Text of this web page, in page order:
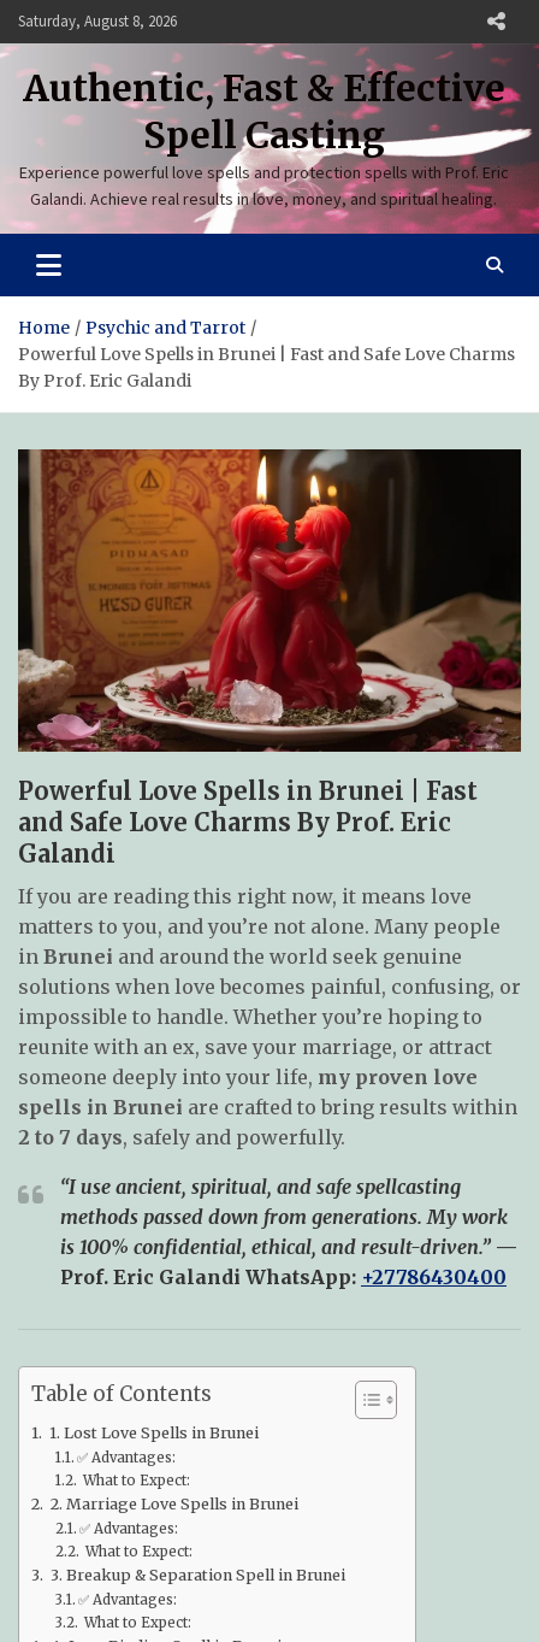
Skip
to
content
Saturday, August 8, 2026
Authentic, Fast & Effective
Spell Casting
Experience powerful love spells and protection spells with Prof. Eric
Galandi. Achieve real results in love, money, and spiritual healing.
Home
Psychic and Tarrot
Powerful Love Spells in Brunei | Fast and Safe Love Charms
By Prof. Eric Galandi
Powerful Love Spells in Brunei | Fast
and Safe Love Charms By Prof. Eric
Galandi
If you are reading this right now, it means love
matters to you, and you’re not alone. Many people
in Brunei and around the world seek genuine
solutions when love becomes painful, confusing, or
impossible to handle. Whether you’re hoping to
reunite with an ex, save your marriage, or attract
someone deeply into your life, my proven love
spells in Brunei are crafted to bring results within
2 to 7 days, safely and powerfully.
“I use ancient, spiritual, and safe spellcasting
methods passed down from generations. My work
is 100% confidential, ethical, and result-driven.” —
Prof. Eric Galandi WhatsApp: +27786430400
Table of Contents
1. Lost Love Spells in Brunei
✅ Advantages:
What to Expect:
2. Marriage Love Spells in Brunei
✅ Advantages:
What to Expect:
3. Breakup & Separation Spell in Brunei
✅ Advantages:
What to Expect: